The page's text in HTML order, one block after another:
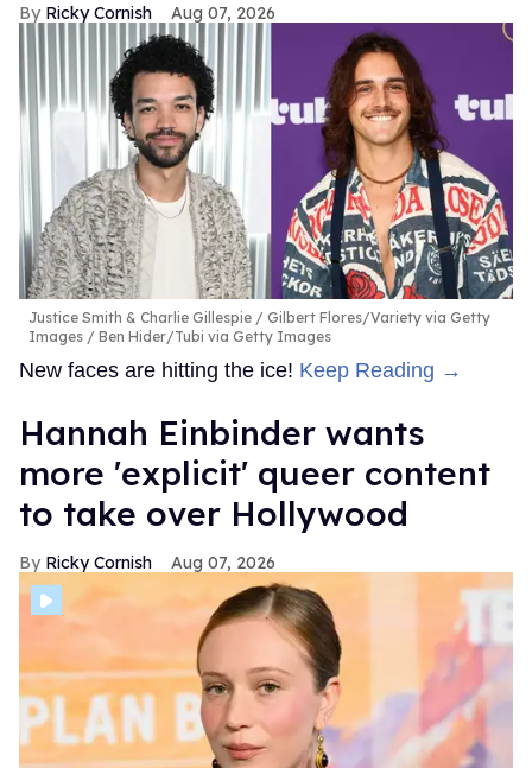
Ricky Cornish Aug 07, 2026
Justice Smith & Charlie Gillespie
Gilbert Flores/Variety via Getty
Images / Ben Hider/Tubi via Getty Images
New faces are hitting the ice! Keep Reading →
Hannah Einbinder wants
more 'explicit' queer content
to take over Hollywood
Ricky Cornish Aug 07, 2026